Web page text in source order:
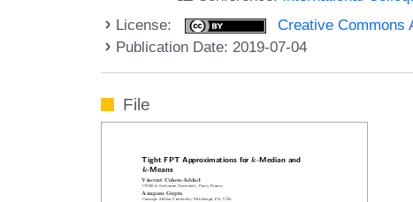
License:
Creative Commons
Publication Date: 2019-07-04
File